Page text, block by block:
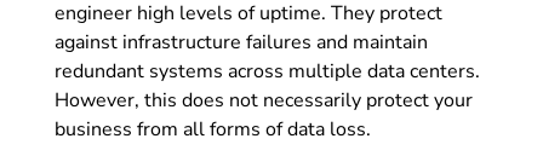
engineer high levels of uptime. They protect
against infrastructure failures and maintain
redundant systems across multiple data centers.
However, this does not necessarily protect your
business from all forms of data loss.